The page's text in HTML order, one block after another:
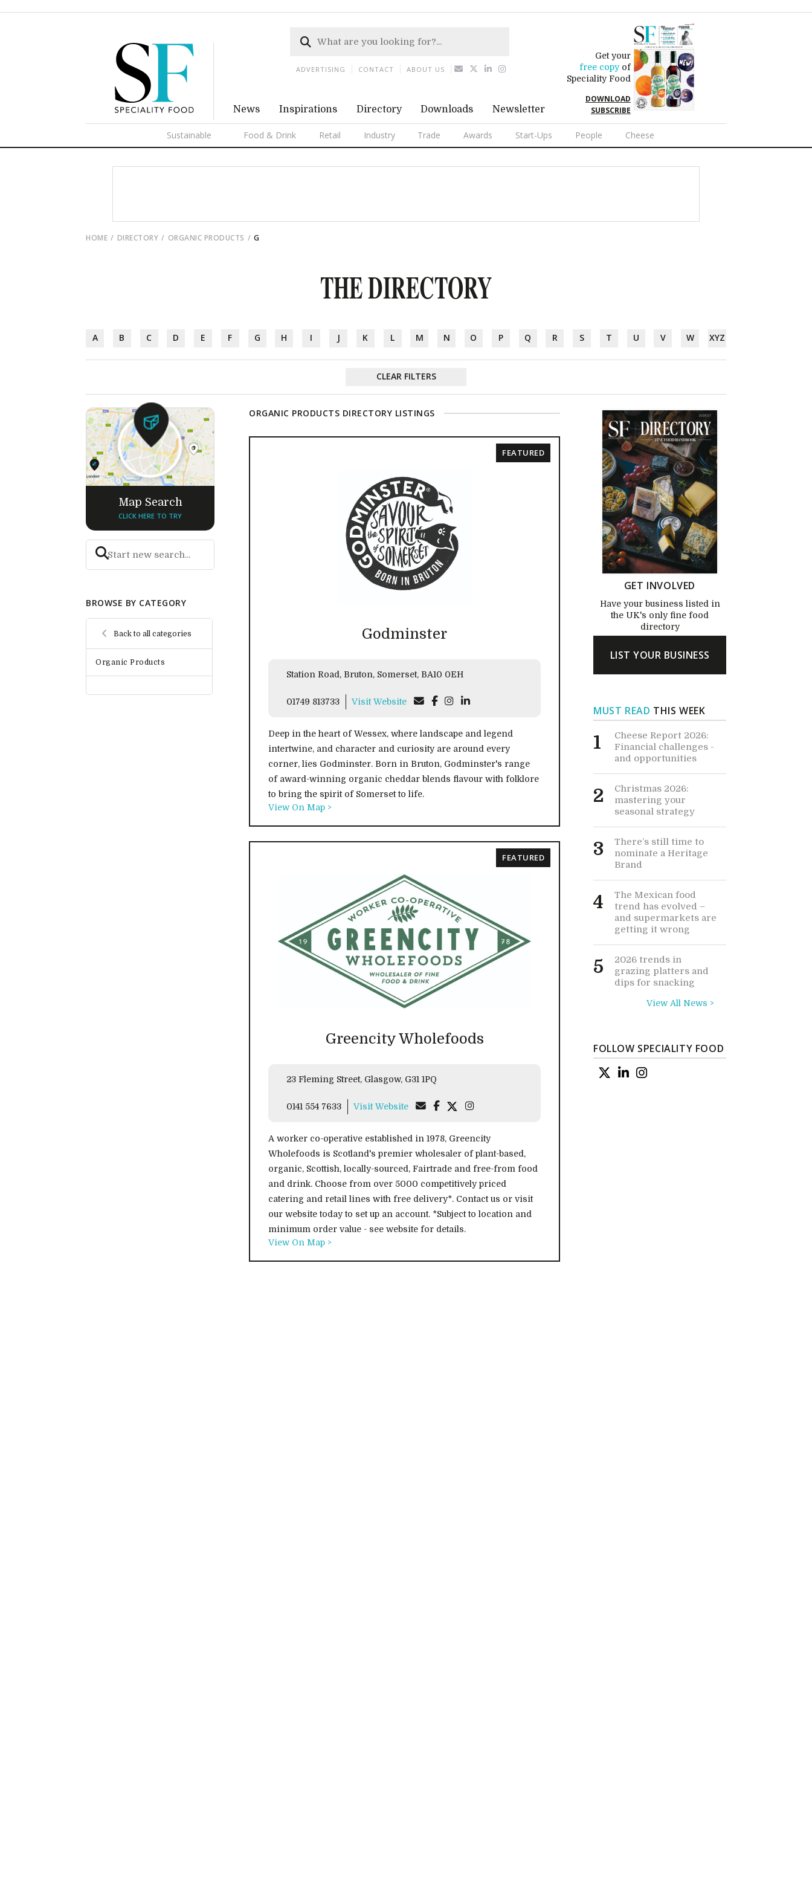
News Inspirations Directory Downloads Newsletter
Get your
free copyof
Speciality Food
DOWNLOAD
SUBSCRIBE
Sustainable Food & Drink Retail Industry Trade Awards Start-Ups People Cheese
ADVERTISING CONTACT ABOUT US
HOME DIRECTORY ORGANIC PRODUCTS G
THE DIRECTORY
A B C D E F G H I J K L M N O P Q R S T U V W XYZ
CLEAR FILTERS
Map Search
CLICK HERE TO TRY
BROWSE BY CATEGORY
Back to all categories
Organic Products
ORGANIC PRODUCTS DIRECTORY LISTINGS
Godminster
Station Road, Bruton, Somerset, BA10 0EH
01749 813733 Visit Website
Deep in the heart of Wessex, where landscape and legend
intertwine, and character and curiosity are around every
corner, lies Godminster. Born in Bruton, Godminster's range
of award-winning organic cheddar blends flavour with folklore
to bring the spirit of Somerset to life.
View On Map >
FEATURED
Greencity Wholefoods
23 Fleming Street, Glasgow, G31 1PQ
0141 554 7633 Visit Website
A worker co-operative established in 1978, Greencity
Wholefoods is Scotland's premier wholesaler of plant-based,
organic, Scottish, locally-sourced, Fairtrade and free-from food
and drink. Choose from over 5000 competitively priced
catering and retail lines with free delivery*. Contact us or visit
our website today to set up an account. *Subject to location and
minimum order value - see website for details.
View On Map >
FEATURED
GET INVOLVED
Have your business listed in
the UK's only fine food
directory
LIST YOUR BUSINESS
MUST READ THIS WEEK
1
Cheese Report 2026:
Financial challenges -
and opportunities
2
Christmas 2026:
mastering your
seasonal strategy
3
There’s still time to
nominate a Heritage
Brand
4
The Mexican food
trend has evolved –
and supermarkets are
getting it wrong
5
2026 trends in
grazing platters and
dips for snacking
View All News >
FOLLOW SPECIALITY FOOD